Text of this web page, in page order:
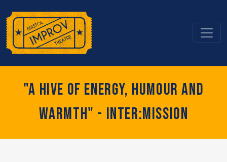
"A hive of energy, humour and
warmth" - Inter:mission